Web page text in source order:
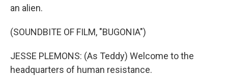
an alien.
(SOUNDBITE OF FILM, "BUGONIA")
JESSE PLEMONS: (As Teddy) Welcome to the
headquarters of human resistance.